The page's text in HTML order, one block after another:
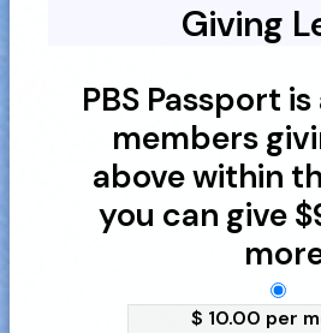
Giving
PBS Passport
members
above within
you can give
$ 10.00 per